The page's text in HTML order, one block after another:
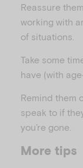
Reassure
working with
of situations.
Take some
have (with
Remind them
speak to if
you’re gone.
More tips